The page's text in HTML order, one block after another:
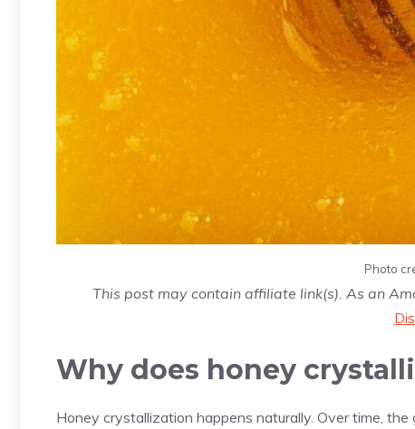
Photo
This post may contain affiliate link(s). As an
Why does honey
Honey crystallization happens naturally. Over time,